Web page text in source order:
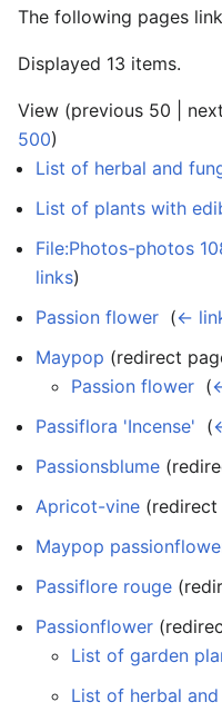
The following pages
Displayed 13 items.
View (previous 50 |
500)
List of herbal and
List of plants with
File:Photos-photos
links)
Passion flower (←
Maypop (redirect
Passion flower (
Passiflora 'Incense' (
Passionsblume
Apricot-vine (redirect
Maypop
Passiflore rouge
Passionflower
List of garden
List of herbal